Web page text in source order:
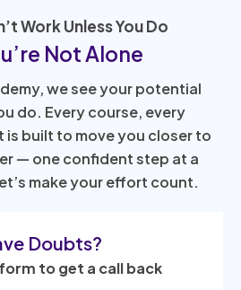
Work Unless You Do
Not Alone
we see your potential
do. Every course, every
is built to move you closer to
— one confident step at a
make your effort count.
Doubts?
to get a call back